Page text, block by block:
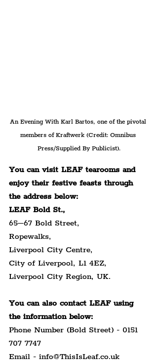
An Evening With Karl Bartos, one of the pivotal
members of Kraftwerk (Credit: Omnibus
Press/Supplied By Publicist).
You can visit LEAF tearooms and
enjoy their festive feasts through
the address below:
LEAF Bold St.,
65–67 Bold Street,
Ropewalks,
Liverpool City Centre,
City of Liverpool, L1 4EZ,
Liverpool City Region, UK.
You can also contact LEAF using
the information below:
Phone Number (Bold Street) - 0151
707 7747
Email - info@ThisIsLeaf.co.uk